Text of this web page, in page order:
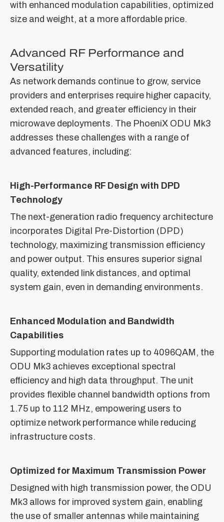
with enhanced modulation capabilities, optimized
size and weight, at a more affordable price.
Advanced RF Performance and
Versatility
As network demands continue to grow, service
providers and enterprises require higher capacity,
extended reach, and greater efficiency in their
microwave deployments. The PhoeniX ODU Mk3
addresses these challenges with a range of
advanced features, including:
High-Performance RF Design with DPD
Technology
The next-generation radio frequency architecture
incorporates Digital Pre-Distortion (DPD)
technology, maximizing transmission efficiency
and power output. This ensures superior signal
quality, extended link distances, and optimal
system gain, even in demanding environments.
Enhanced Modulation and Bandwidth
Capabilities
Supporting modulation rates up to 4096QAM, the
ODU Mk3 achieves exceptional spectral
efficiency and high data throughput. The unit
provides flexible channel bandwidth options from
1.75 up to 112 MHz, empowering users to
optimize network performance while reducing
infrastructure costs.
Optimized for Maximum Transmission Power
Designed with high transmission power, the ODU
Mk3 allows for improved system gain, enabling
the use of smaller antennas while maintaining